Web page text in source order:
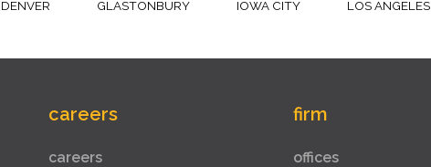
DENVER GLASTONBURY IOWA CITY LOS ANGELES
careers
careers
firm
offices